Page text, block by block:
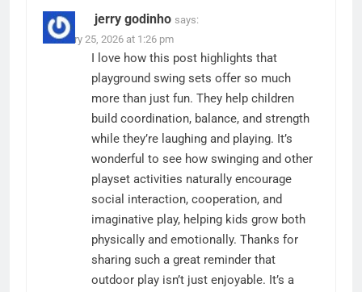
jerry godinho says:
February 25, 2026 at 1:26 pm
I love how this post highlights that
playground swing sets offer so much
more than just fun. They help children
build coordination, balance, and strength
while they’re laughing and playing. It’s
wonderful to see how swinging and other
playset activities naturally encourage
social interaction, cooperation, and
imaginative play, helping kids grow both
physically and emotionally. Thanks for
sharing such a great reminder that
outdoor play isn’t just enjoyable. It’s a